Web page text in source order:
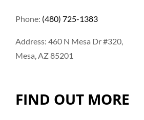
Phone: (480) 725-1383
Address: 460 N Mesa Dr #320,
Mesa, AZ 85201
FIND OUT MORE